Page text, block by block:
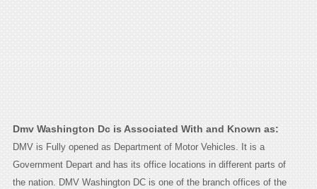
Dmv Washington Dc is Associated With and Known as:
DMV is Fully opened as Department of Motor Vehicles. It is a
Government Depart and has its office locations in different parts of
the nation. DMV Washington DC is one of the branch offices of the